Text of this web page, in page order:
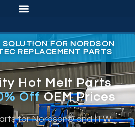
SOLUTION FOR NORDSON
REPLACEMENT PARTS
Hot Melt Parts
OffOEM Prices
for Nordson® and ITW